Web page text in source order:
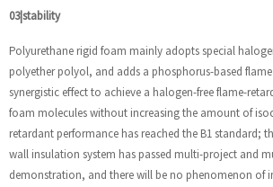
03|stability
Polyurethane rigid foam mainly adopts special
polyether polyol, and adds a phosphorus-based
synergistic effect to achieve a halogen-free flame-
foam molecules without increasing the amount of
retardant performance has reached the B1 standard;
wall insulation system has passed multi-project and
demonstration, and there will be no phenomenon of